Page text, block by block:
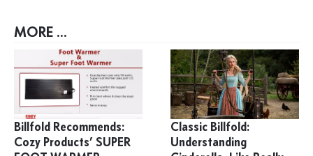
MORE ...
Billfold Recommends:
Cozy Products’ SUPER
Classic Billfold:
Understanding